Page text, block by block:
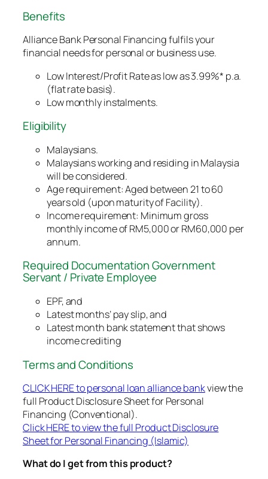
Benefits
Alliance Bank Personal Financing fulfils your
financial needs for personal or business use.
Low Interest/Profit Rate as low as 3.99%* p.a.
(flat rate basis).
Low monthly instalments.
Eligibility
Malaysians.
Malaysians working and residing in Malaysia
will be considered.
Age requirement: Aged between 21 to 60
years old (upon maturity of Facility).
Income requirement: Minimum gross
monthly income of RM5,000 or RM60,000 per
annum.
Required Documentation Government
Servant / Private Employee
EPF, and
Latest months’ pay slip, and
Latest month bank statement that shows
income crediting
Terms and Conditions
CLICK HERE to personal loan alliance bankview the
full Product Disclosure Sheet for Personal
Financing (Conventional).
Click HERE to view the full Product Disclosure
Sheet for Personal Financing (Islamic)
What do I get from this product?